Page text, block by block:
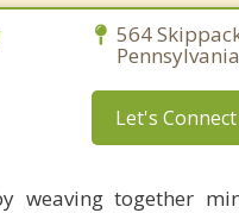
564
Let's Connect
weaving together